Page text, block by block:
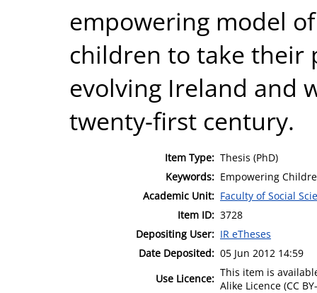
empowering model
children to take their
evolving Ireland and
twenty-first century.
Item Type: Thesis (PhD)
Keywords: Empowering
Academic Unit: Faculty of Social
Item ID: 3728
Depositing User: IR eTheses
Date Deposited: 05 Jun 2012 14:59
Use Licence: This item is
Alike Licence (CC